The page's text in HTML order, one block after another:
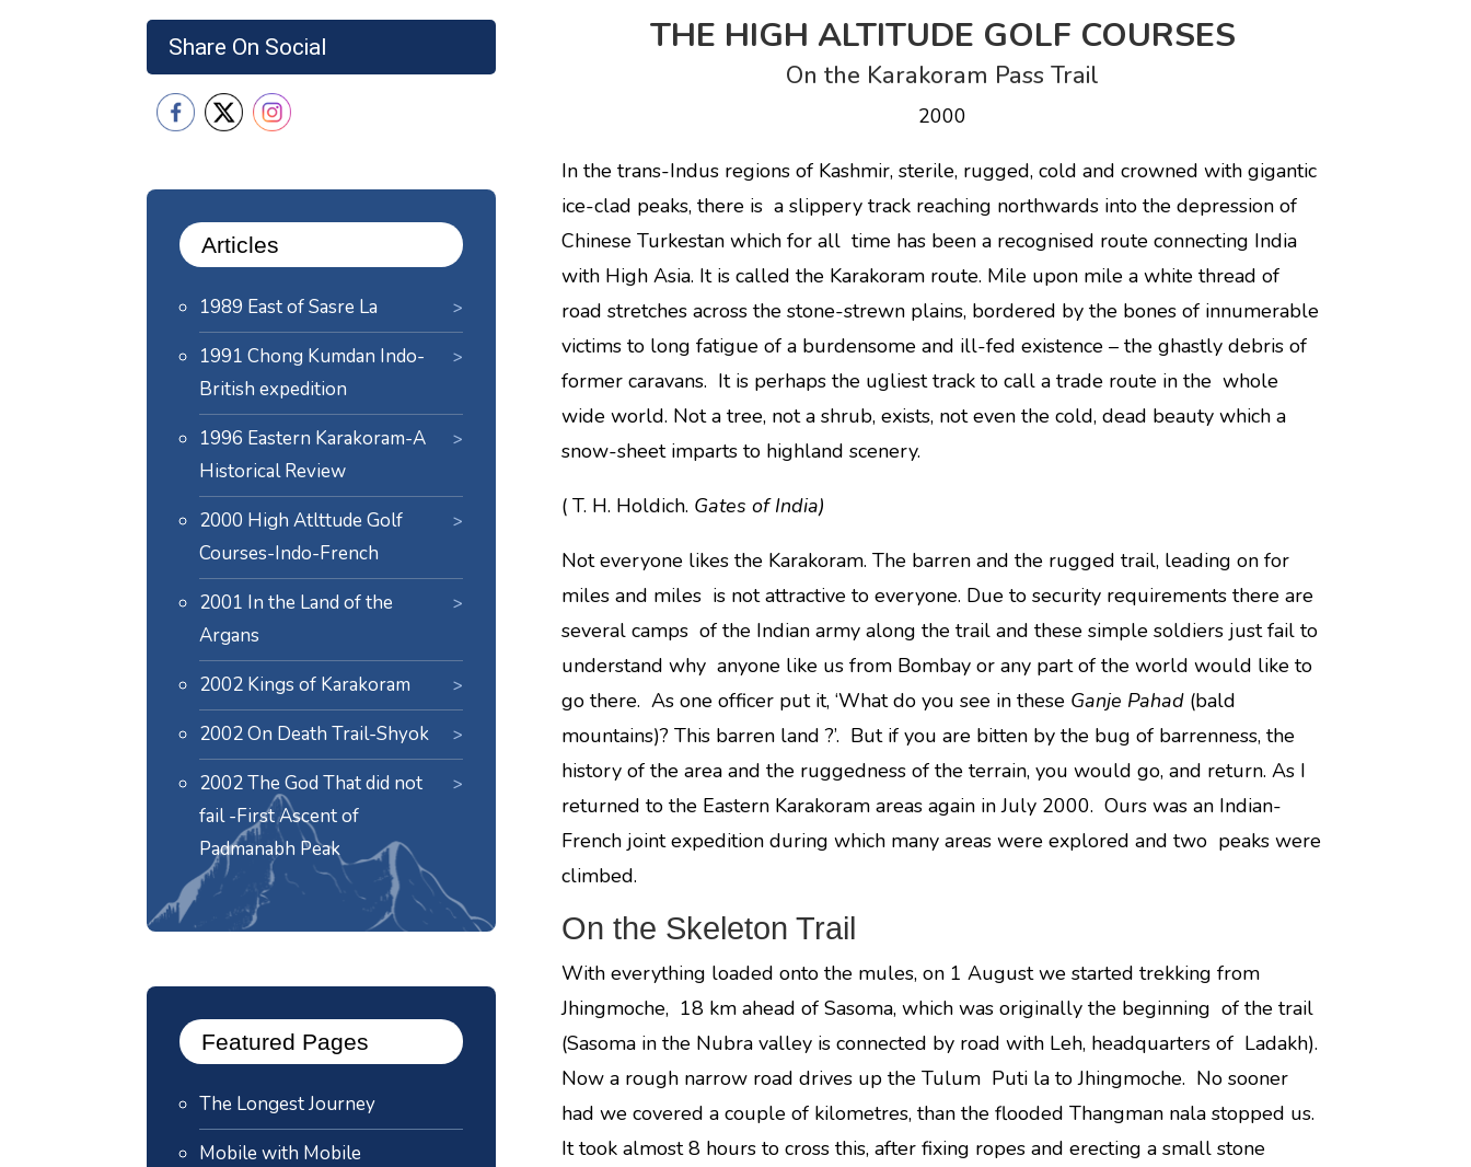
Share On Social
Articles
1989 East of Sasre La
1991 Chong Kumdan Indo-
British expedition
1996 Eastern Karakoram-A
Historical Review
2000 High Atlttude Golf
Courses-Indo-French
2001 In the Land of the
Argans
2002 Kings of Karakoram
2002 On Death Trail-Shyok
2002 The God That did not
fail -First Ascent of
Padmanabh Peak
Featured Pages
The Longest Journey
Mobile with Mobile
THE HIGH ALTITUDE GOLF COURSES
On the Karakoram Pass Trail
2000
In the trans-Indus regions of Kashmir, sterile, rugged, cold and crowned with gigantic
ice-clad peaks, there is a slippery track reaching northwards into the depression of
Chinese Turkestan which for all time has been a recognised route connecting India
with High Asia. It is called the Karakoram route. Mile upon mile a white thread of
road stretches across the stone-strewn plains, bordered by the bones of innumerable
victims to long fatigue of a burdensome and ill-fed existence – the ghastly debris of
former caravans. It is perhaps the ugliest track to call a trade route in the whole
wide world. Not a tree, not a shrub, exists, not even the cold, dead beauty which a
snow-sheet imparts to highland scenery.
( T. H. Holdich. Gates of India)
Not everyone likes the Karakoram. The barren and the rugged trail, leading on for
miles and miles is not attractive to everyone. Due to security requirements there are
several camps of the Indian army along the trail and these simple soldiers just fail to
understand why anyone like us from Bombay or any part of the world would like to
go there. As one officer put it, ‘What do you see in these Ganje Pahad(bald
mountains)? This barren land ?’. But if you are bitten by the bug of barrenness, the
history of the area and the ruggedness of the terrain, you would go, and return. As I
returned to the Eastern Karakoram areas again in July 2000. Ours was an Indian-
French joint expedition during which many areas were explored and two peaks were
climbed.
On the Skeleton Trail
With everything loaded onto the mules, on 1 August we started trekking from
Jhingmoche, 18 km ahead of Sasoma, which was originally the beginning of the trail
(Sasoma in the Nubra valley is connected by road with Leh, headquarters of Ladakh).
Now a rough narrow road drives up the Tulum Puti la to Jhingmoche. No sooner
had we covered a couple of kilometres, than the flooded Thangman nala stopped us.
It took almost 8 hours to cross this, after fixing ropes and erecting a small stone